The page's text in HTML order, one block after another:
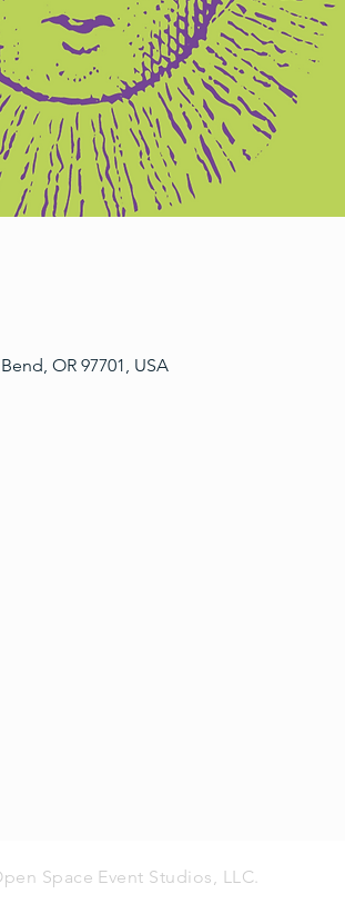
OR 97701, USA
Space Event Studios, LLC.